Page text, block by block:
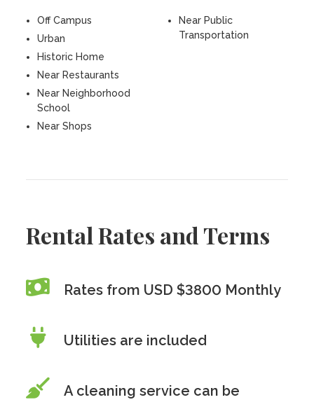
Off Campus
Urban
Historic Home
Near Restaurants
Near Neighborhood
School
Near Shops
Near Public
Transportation
Rental Rates and Terms
Rates from USD $3800 Monthly
Utilities are included
A cleaning service can be